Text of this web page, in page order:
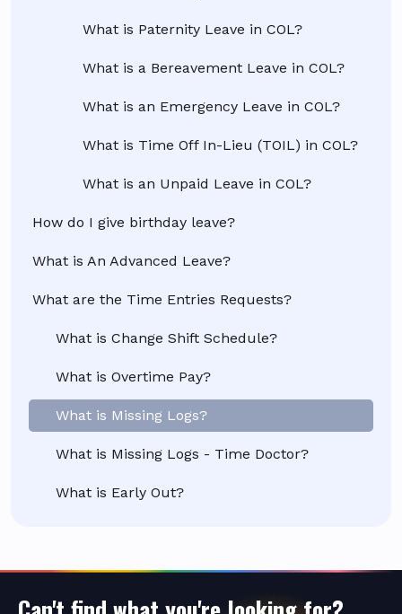
What is Paternity Leave in COL?
What is a Bereavement Leave in COL?
What is an Emergency Leave in COL?
What is Time Off In-Lieu (TOIL) in COL?
What is an Unpaid Leave in COL?
How do I give birthday leave?
What is An Advanced Leave?
What are the Time Entries Requests?
What is Change Shift Schedule?
What is Overtime Pay?
What is Missing Logs?
What is Missing Logs - Time Doctor?
What is Early Out?